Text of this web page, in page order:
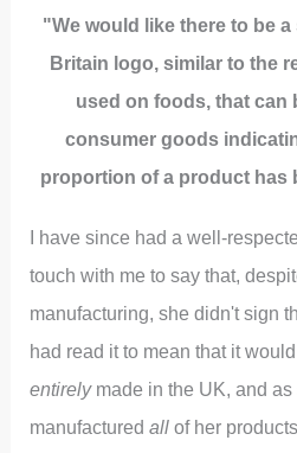
"We would like there to be
Britain logo, similar to the
used on foods, that can
consumer goods
proportion of a product has
I have since had a well-
touch with me to say that,
manufacturing, she didn't sign
had read it to mean that it
entirelymade in the UK, and
manufacturedall of her